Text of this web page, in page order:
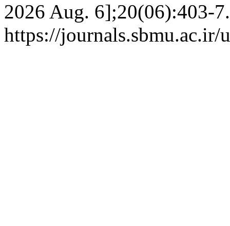
2026 Aug. 6];20(06):403-
https://